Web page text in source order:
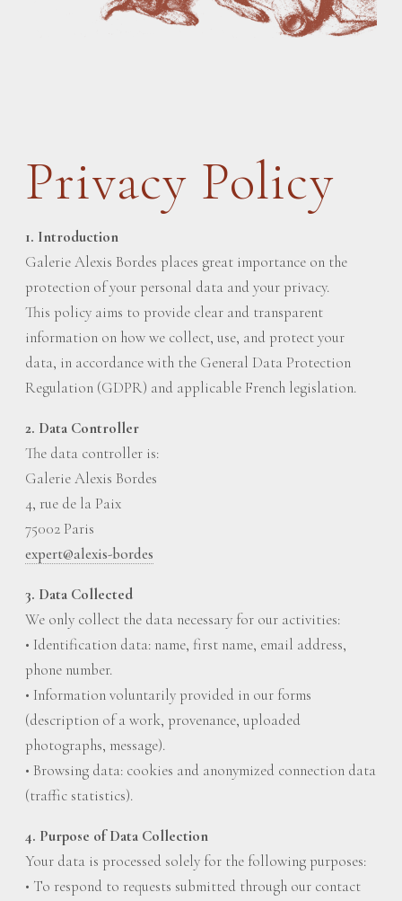
Privacy Policy
1. Introduction
Galerie Alexis Bordes places great importance on the
protection of your personal data and your privacy.
This policy aims to provide clear and transparent
information on how we collect, use, and protect your
data, in accordance with the General Data Protection
Regulation (GDPR) and applicable French legislation.
2. Data Controller
The data controller is:
Galerie Alexis Bordes
4, rue de la Paix
75002 Paris
expert@alexis-bordes
3. Data Collected
We only collect the data necessary for our activities:
• Identification data: name, first name, email address,
phone number.
• Information voluntarily provided in our forms
(description of a work, provenance, uploaded
photographs, message).
• Browsing data: cookies and anonymized connection data
(traffic statistics).
4. Purpose of Data Collection
Your data is processed solely for the following purposes:
• To respond to requests submitted through our contact